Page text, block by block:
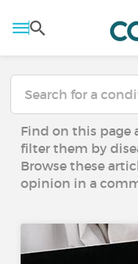
Find on this page
filter them by
Browse these
opinion in a